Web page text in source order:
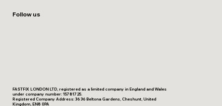
Follow us
FASTFIX LONDON LTD, registered as a limited company in England and Wales
under company number: 15781725.
Registered Company Address: 36 36 Beltona Gardens, Cheshunt, United
Kingdom, EN8 0PA